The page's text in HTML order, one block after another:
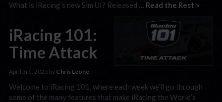
What is iRacing’s new Sim UI? Released … Read the Rest »
iRacing 101:
Time Attack
April 3rd, 2025 by Chris Leone
Welcome to iRacing 101, where each week we’ll go through
some of the many features that make iRacing the World’s